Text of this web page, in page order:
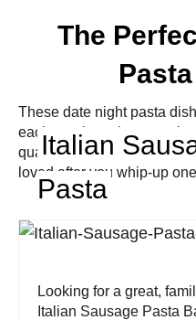
The
These date night pasta
each one boasting
quality ingredients! Your
loved after you whip-up
Italian
Pasta
Looking for a great,
Italian Sausage Pasta